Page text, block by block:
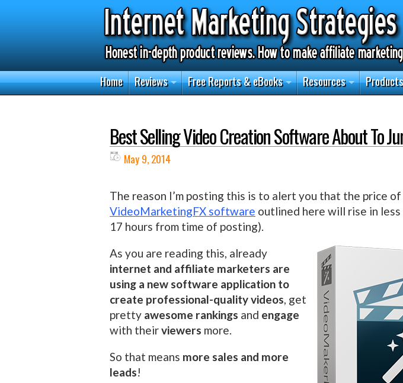
Home Reviews Free Reports & eBooks Resources
Best Selling Video Creation Software About To
May 9, 2014
The reason I’m posting this is to alert you that the price
VideoMarketingFX software outlined here will rise in less
17 hours from time of posting).
As you are reading this, already
internet and affiliate marketers are
using a new software application to
create professional-quality videos, get
pretty awesome rankings and engage
with theirviewers more.
So that means more sales and more
leads!